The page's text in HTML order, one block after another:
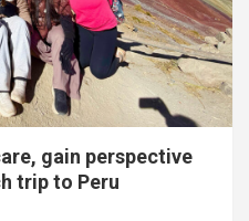
gain perspective
trip to Peru